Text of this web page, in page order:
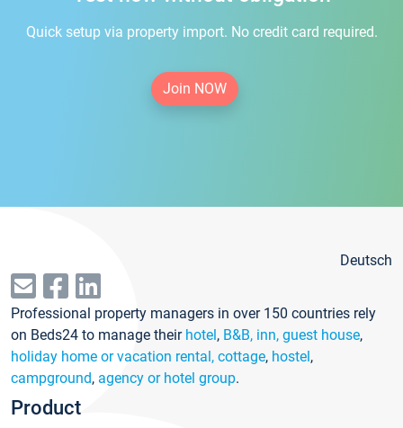
Quick setup via property import. No credit card required.
Join NOW
Deutsch
Professional property managers in over 150 countries rely
on Beds24 to manage their hotel, B&B, inn, guest house,
holiday home or vacation rental, cottage, hostel,
campground, agency or hotel group.
Product